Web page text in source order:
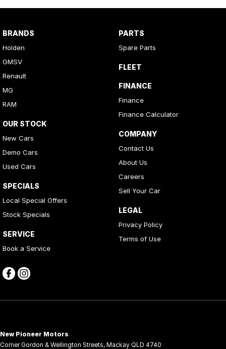
BRANDS
Holden
GMSV
Renault
MG
RAM
OUR STOCK
New Cars
Demo Cars
Used Cars
SPECIALS
Local Special Offers
Stock Specials
SERVICE
Book a Service
PARTS
Spare Parts
FLEET
FINANCE
Finance
Finance Calculator
COMPANY
Contact Us
About Us
Careers
Sell Your Car
LEGAL
Privacy Policy
Terms of Use
New Pioneer Motors
Corner Gordon & Wellington Streets, Mackay QLD 4740